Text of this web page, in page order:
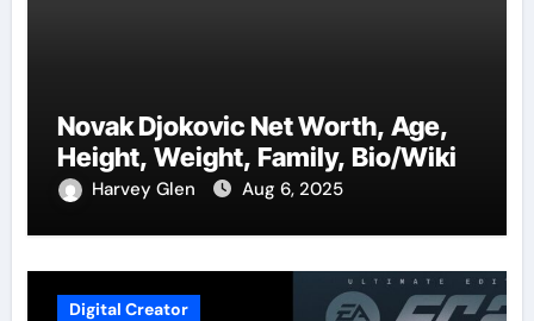
Novak Djokovic Net Worth, Age,
Height, Weight, Family, Bio/Wiki
Harvey Glen Aug 6, 2025
Digital Creator